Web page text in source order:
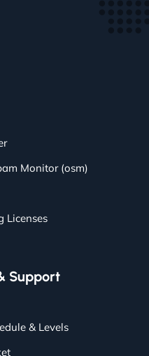
Monitor (osm)
Licenses
Support
& Levels